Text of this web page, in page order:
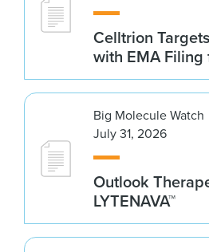
Celltrion
with EMA Filing
Big Molecule Watch
July 31, 2026
Outlook
LYTENAVA™